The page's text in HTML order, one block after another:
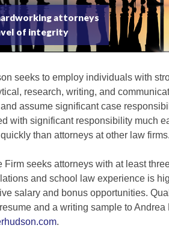
attorneys
of integrity
seeks to employ individuals with
research, writing, and
assume significant case
with significant responsibility much
than attorneys at other law firms.
Firm seeks attorneys with at least
and school law experience is
salary and bonus opportunities.
and a writing sample to Andrea
.